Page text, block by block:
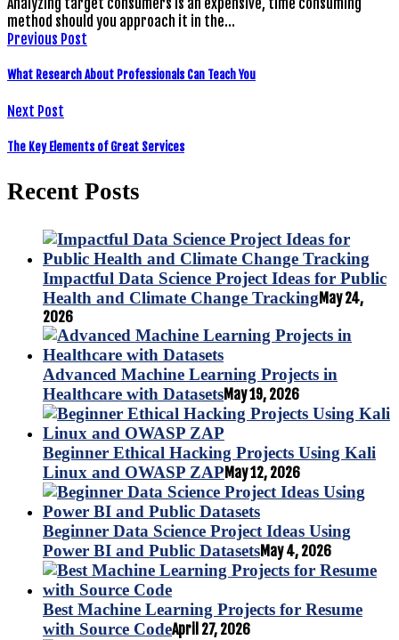
Analyzing target consumers is an expensive, time consuming
method should you approach it in the…
Previous Post
What Research About Professionals Can Teach You
Next Post
The Key Elements of Great Services
Recent Posts
Impactful Data Science Project Ideas for Public
Health and Climate Change Tracking May 24,
2026
Advanced Machine Learning Projects in
Healthcare with DatasetsMay 19, 2026
Beginner Ethical Hacking Projects Using Kali
Linux and OWASP ZAP May 12, 2026
Beginner Data Science Project Ideas Using
Power BI and Public DatasetsMay 4, 2026
Best Machine Learning Projects for Resume
with Source CodeApril 27, 2026